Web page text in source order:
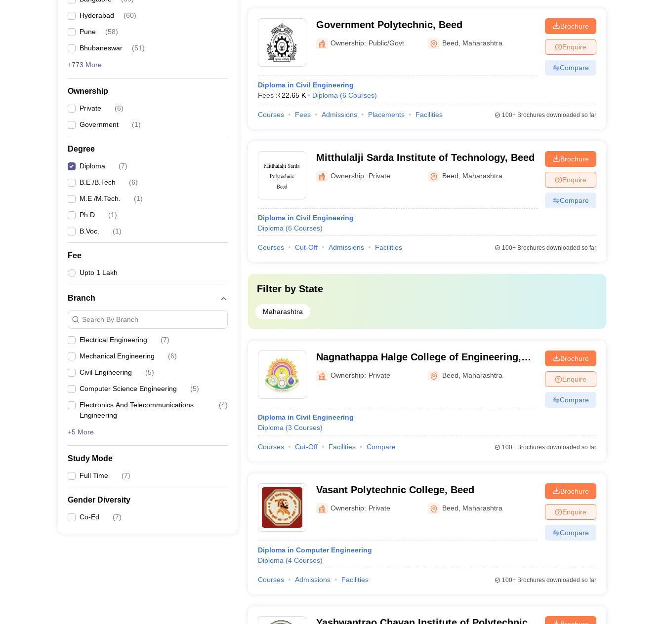
Hyderabad (60)
Pune (58)
Bhubaneswar (51)
+773 More
Ownership
Private (6)
Government (1)
Degree
Diploma (7)
B.E /B.Tech (6)
M.E /M.Tech. (1)
Ph.D (1)
B.Voc. (1)
Fee
Upto 1 Lakh
Branch
Search By Branch
Electrical Engineering (7)
Mechanical Engineering (6)
Civil Engineering (5)
Computer Science Engineering (5)
Electronics And Telecommunications
Engineering
(4)
+5 More
Study Mode
Full Time (7)
Gender Diversity
Co-Ed (7)
Government Polytechnic, Beed
Ownership: Public/Govt Beed Maharashtra
Diploma in Civil Engineering
Fees :₹22.65 K Diploma (6 Courses)
Brochure
Enquire
Compare
Courses Fees Admissions Placements Facilities 100+Brochures downloaded so far
Mitthulalji Sarda Institute of Technology, Beed
Ownership: Private Beed Maharashtra
Diploma in Civil Engineering
Diploma (6 Courses)
Brochure
Enquire
Compare
Courses Cut-Off Admissions Facilities 100+Brochures downloaded so far
Filter by State
Maharashtra
Nagnathappa Halge College of Engineering,
BeedOwnership: Private Beed Maharashtra
Diploma in Civil Engineering
Diploma (3 Courses)
Brochure
Enquire
Compare
Courses Cut-Off Facilities Compare 100+Brochures downloaded so far
Vasant Polytechnic College, Beed
Ownership: Private Beed Maharashtra
Diploma in Computer Engineering
Diploma (4 Courses)
Brochure
Enquire
Compare
Courses Admissions Facilities 100+Brochures downloaded so far